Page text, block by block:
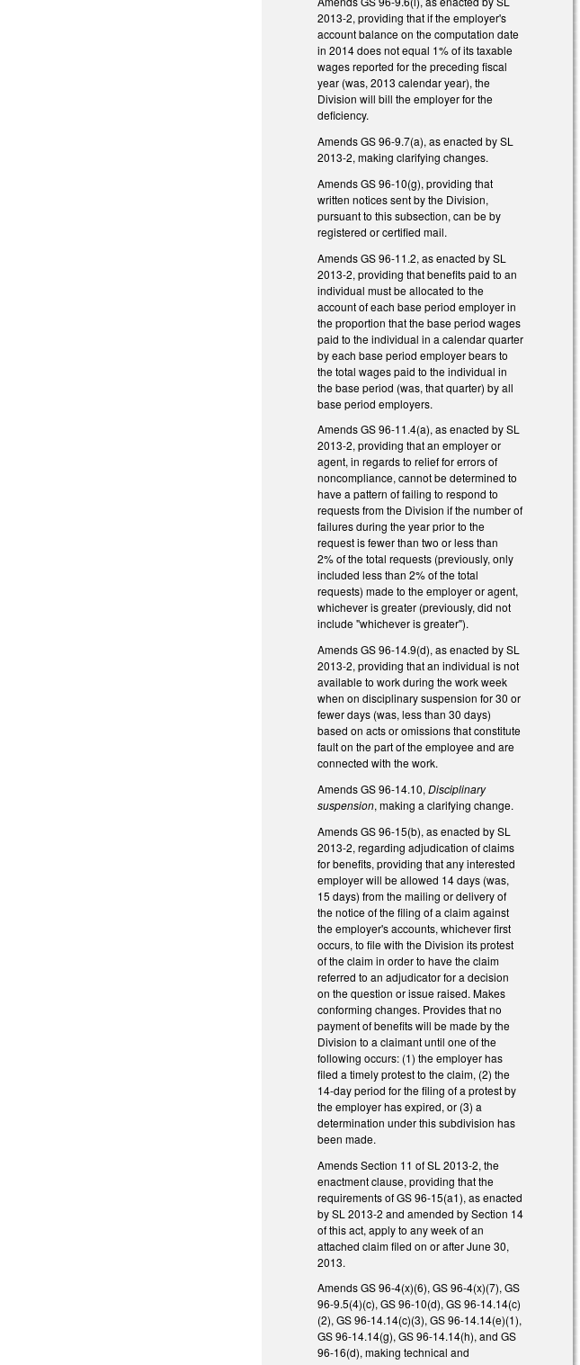
2013-2, providing that if the employer's
account balance on the computation date
in 2014 does not equal 1% of its taxable
wages reported for the preceding fiscal
year (was, 2013 calendar year), the
Division will bill the employer for the
deficiency.
Amends GS 96-9.7(a), as enacted by SL
2013-2, making clarifying changes.
Amends GS 96-10(g), providing that
written notices sent by the Division,
pursuant to this subsection, can be by
registered or certified mail.
Amends GS 96-11.2, as enacted by SL
2013-2, providing that benefits paid to an
individual must be allocated to the
account of each base period employer in
the proportion that the base period wages
paid to the individual in a calendar quarter
by each base period employer bears to
the total wages paid to the individual in
the base period (was, that quarter) by all
base period employers.
Amends GS 96-11.4(a), as enacted by SL
2013-2, providing that an employer or
agent, in regards to relief for errors of
noncompliance, cannot be determined to
have a pattern of failing to respond to
requests from the Division if the number of
failures during the year prior to the
request is fewer than two or less than
2% of the total requests (previously, only
included less than 2% of the total
requests) made to the employer or agent,
whichever is greater (previously, did not
include "whichever is greater").
Amends GS 96-14.9(d), as enacted by SL
2013-2, providing that an individual is not
available to work during the work week
when on disciplinary suspension for 30 or
fewer days (was, less than 30 days)
based on acts or omissions that constitute
fault on the part of the employee and are
connected with the work.
Amends GS 96-14.10,Disciplinary
suspension, making a clarifying change.
Amends GS 96-15(b), as enacted by SL
2013-2, regarding adjudication of claims
for benefits, providing that any interested
employer will be allowed 14 days (was,
15 days) from the mailing or delivery of
the notice of the filing of a claim against
the employer's accounts, whichever first
occurs, to file with the Division its protest
of the claim in order to have the claim
referred to an adjudicator for a decision
on the question or issue raised. Makes
conforming changes. Provides that no
payment of benefits will be made by the
Division to a claimant until one of the
following occurs: (1) the employer has
filed a timely protest to the claim, (2) the
14-day period for the filing of a protest by
the employer has expired, or (3) a
determination under this subdivision has
been made.
Amends Section 11 of SL 2013-2, the
enactment clause, providing that the
requirements of GS 96-15(a1), as enacted
by SL 2013-2 and amended by Section 14
of this act, apply to any week of an
attached claim filed on or after June 30,
2013.
Amends GS 96-4(x)(6), GS 96-4(x)(7), GS
96-9.5(4)(c), GS 96-10(d), GS 96-14.14(c)
(2), GS 96-14.14(c)(3), GS 96-14.14(e)(1),
GS 96-14.14(g), GS 96-14.14(h), and GS
96-16(d), making technical and